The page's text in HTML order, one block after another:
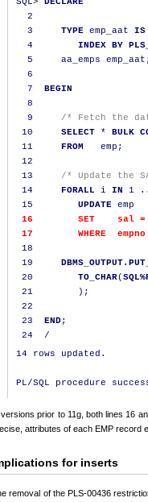
2
3
TYPE emp_aat IS
4
INDEX BY
5
     aa_emps emp_aat
;
6
7
BEGIN
8
9
/* Fetch the
10
SELECT * BULK
11
FROM
   emp
;
12
13
/* Update the
14
FORALL i IN 1 ..
15
UPDATE
16
SET
    sal
=
17
WHERE
  empno
18
19
20
TO_CHAR(
21
);
22
23
END;
24
/
14 rows updated.
versions prior to 11g, both lines 16
attributes of each EMP record
for inserts
removal of the PLS-00436